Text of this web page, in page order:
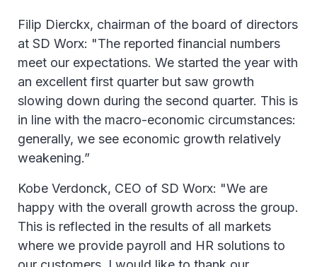
Filip Dierckx, chairman of the board of directors
at SD Worx: "The reported financial numbers
meet our expectations. We started the year with
an excellent first quarter but saw growth
slowing down during the second quarter. This is
in line with the macro-economic circumstances:
generally, we see economic growth relatively
weakening.”
Kobe Verdonck, CEO of SD Worx: "We are
happy with the overall growth across the group.
This is reflected in the results of all markets
where we provide payroll and HR solutions to